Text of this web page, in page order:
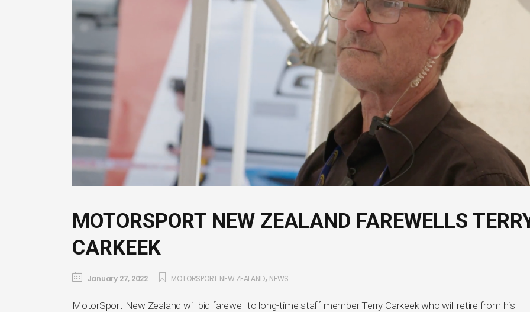
MOTORSPORT NEW ZEALAND FAREWELLS
CARKEEK
January 27, 2022 MOTORSPORT NEW ZEALAND, NEWS
MotorSport New Zealand will bid farewell to long-time staff member Terry Carkeek who will retire from his